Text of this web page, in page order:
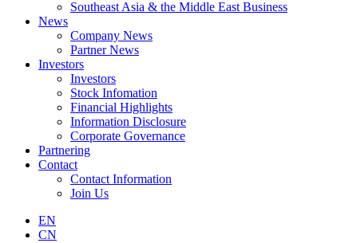
Southeast Asia & the Middle East Business
News
Company News
Partner News
Investors
Investors
Stock Infomation
Financial Highlights
Information Disclosure
Corporate Governance
Partnering
Contact
Contact Information
Join Us
EN
CN